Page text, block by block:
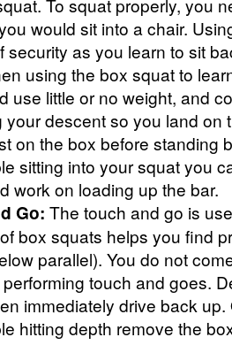
To squat properly, you
would sit into a chair.
security as you learn to sit
using the box squat to
use little or no weight, and
your descent so you land on
on the box before standing
sitting into your squat you
work on loading up the bar.
Go: The touch and go is
box squats helps you find
parallel). You do not
touch and goes.
immediately drive back
hitting depth remove the